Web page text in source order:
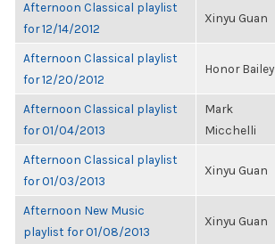
Afternoon Classical playlist
for 12/14/2012
Xinyu Guan
Afternoon Classical playlist
for 12/20/2012
Honor Bailey
Afternoon Classical playlist
for 01/04/2013
Mark
Micchelli
Afternoon Classical playlist
for 01/03/2013
Xinyu Guan
Afternoon New Music
playlist for 01/08/2013
Xinyu Guan